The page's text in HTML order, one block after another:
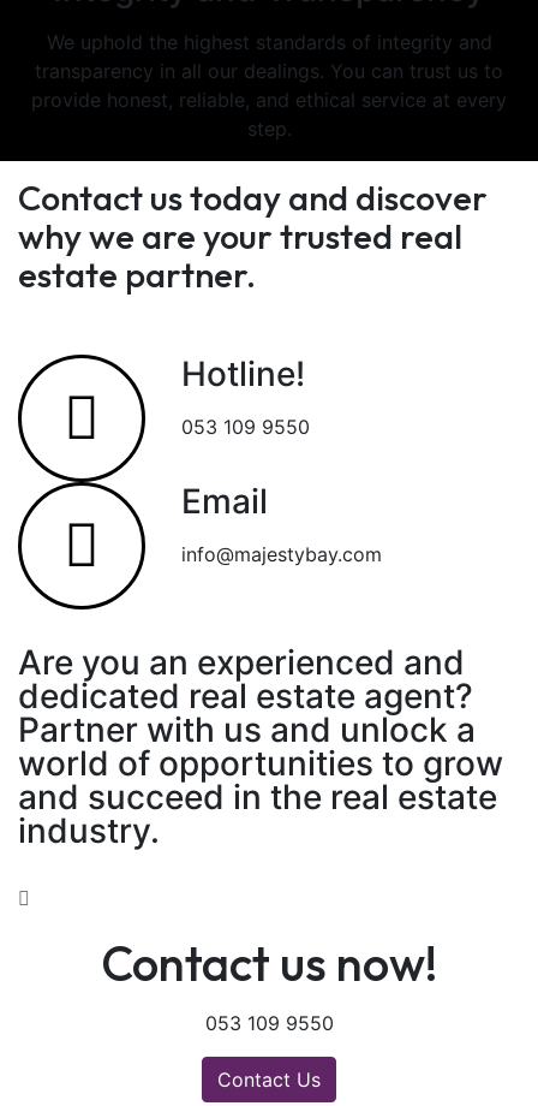
We uphold the highest standards of integrity and
transparency in all our dealings. You can trust us to
provide honest, reliable, and ethical service at every
step.
Contact us today and discover
why we are your trusted real
estate partner.
Hotline!
053 109 9550
Email
info@majestybay.com
Are you an experienced and
dedicated real estate agent?
Partner with us and unlock a
world of opportunities to grow
and succeed in the real estate
industry.
Contact us now!
053 109 9550
Contact Us